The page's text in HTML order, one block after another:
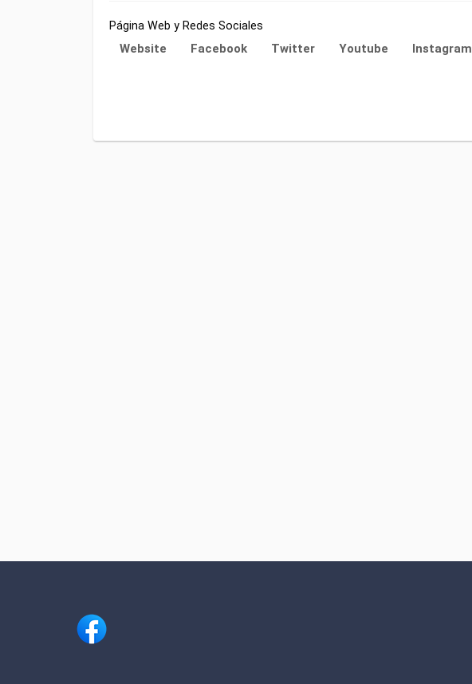
Página Web y Redes Sociales
Website Facebook Twitter Youtube Instagram